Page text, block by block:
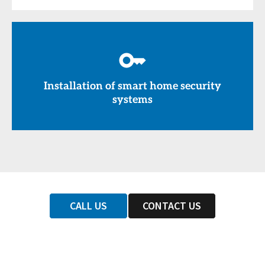
Installation of smart home security
systems
CALL US CONTACT US